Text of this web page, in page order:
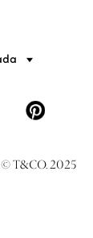
© T&CO. 2025